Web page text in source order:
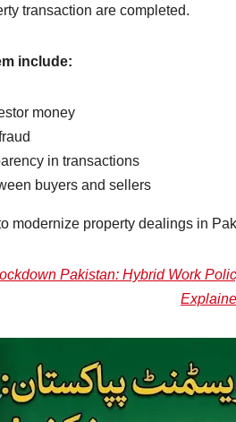
transaction are completed.
include:
money
in transactions
buyers and sellers
modernize property dealings in
Pakistan: Hybrid Work